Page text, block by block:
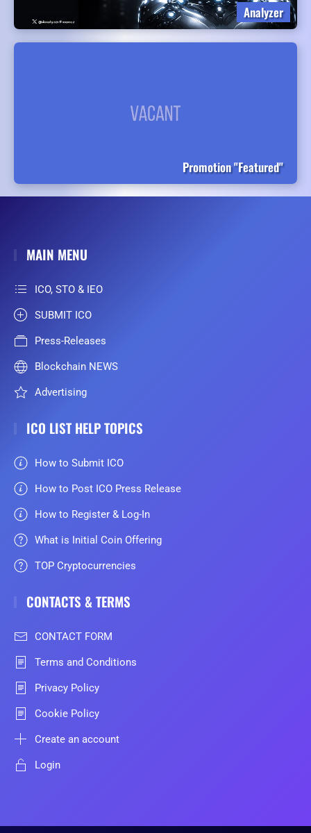
Analyzer
Promotion "Featured"
MAIN MENU
ICO, STO & IEO
SUBMIT ICO
Press-Releases
Blockchain NEWS
Advertising
ICO LIST HELP TOPICS
How to Submit ICO
How to Post ICO Press Release
How to Register & Log-In
What is Initial Coin Offering
TOP Cryptocurrencies
CONTACTS & TERMS
CONTACT FORM
Terms and Conditions
Privacy Policy
Cookie Policy
Create an account
Login